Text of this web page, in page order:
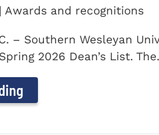
Awards and recognitions
– Southern Wesleyan
2026 Dean’s List.